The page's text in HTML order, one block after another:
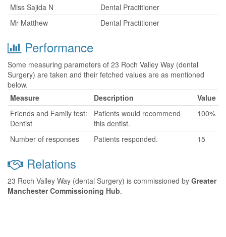
Miss Sajida N
Dental Practitioner
Mr Matthew
Dental Practitioner
Performance
Some measuring parameters of 23 Roch Valley Way (dental
Surgery) are taken and their fetched values are as mentioned
below.
Measure
Description
Value
Friends and Family test:
Dentist
Patients would recommend
this dentist.
100%
Number of responses Patients responded. 15
Relations
23 Roch Valley Way (dental Surgery) is commissioned by Greater
Manchester Commissioning Hub.